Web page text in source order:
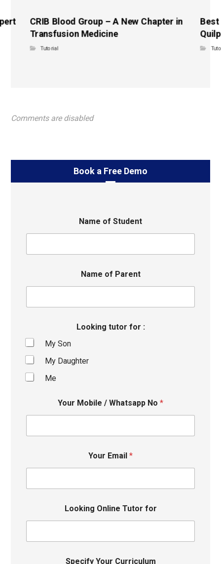
CRIB Blood Group – A New Chapter in
Transfusion Medicine
Tutorial
Best
Comments are disabled
Book a Free Demo
Name of Student
Name of Parent
Looking tutor for :
My Son
My Daughter
Me
Your Mobile / Whatsapp No *
Your Email *
Looking Online Tutor for
Specify Your Curriculum